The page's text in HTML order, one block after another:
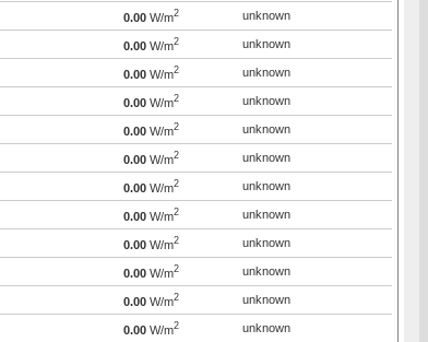
0.00 W/m2 unknown
0.00 W/m2 unknown
0.00 W/m2 unknown
0.00 W/m2 unknown
0.00 W/m2 unknown
0.00 W/m2 unknown
0.00 W/m2 unknown
0.00 W/m2 unknown
0.00 W/m2 unknown
0.00 W/m2 unknown
0.00 W/m2 unknown
0.00 W/m2 unknown